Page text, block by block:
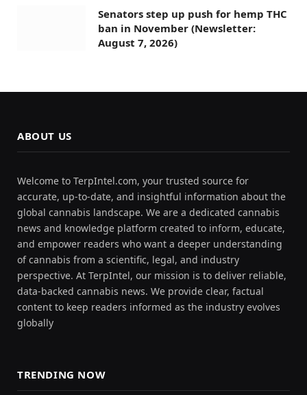
Senators step up push for hemp THC
ban in November (Newsletter:
August 7, 2026)
ABOUT US
Welcome to TerpIntel.com, your trusted source for
accurate, up-to-date, and insightful information about the
global cannabis landscape. We are a dedicated cannabis
news and knowledge platform created to inform, educate,
and empower readers who want a deeper understanding
of cannabis from a scientific, legal, and industry
perspective. At TerpIntel, our mission is to deliver reliable,
data-backed cannabis news. We provide clear, factual
content to keep readers informed as the industry evolves
globally
TRENDING NOW